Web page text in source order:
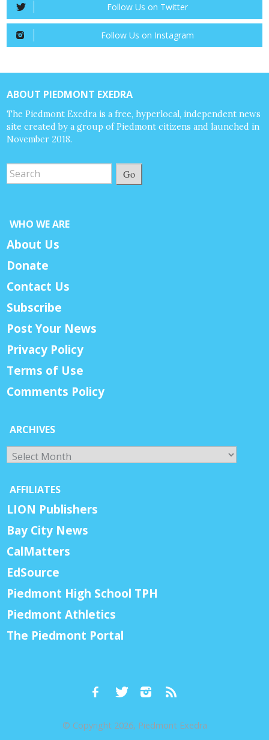
Follow Us on Twitter
Follow Us on Instagram
ABOUT PIEDMONT EXEDRA
The Piedmont Exedra is a free, hyperlocal, independent news
site created by a group of Piedmont citizens and launched in
November 2018.
Go
WHO WE ARE
About Us
Donate
Contact Us
Subscribe
Post Your News
Privacy Policy
Terms of Use
Comments Policy
ARCHIVES
Archives
AFFILIATES
LION Publishers
Bay City News
CalMatters
EdSource
Piedmont High School TPH
Piedmont Athletics
The Piedmont Portal
© Copyright 2026, Piedmont Exedra